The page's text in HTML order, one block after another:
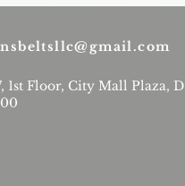
1st Floor, City Mall Plaza, D